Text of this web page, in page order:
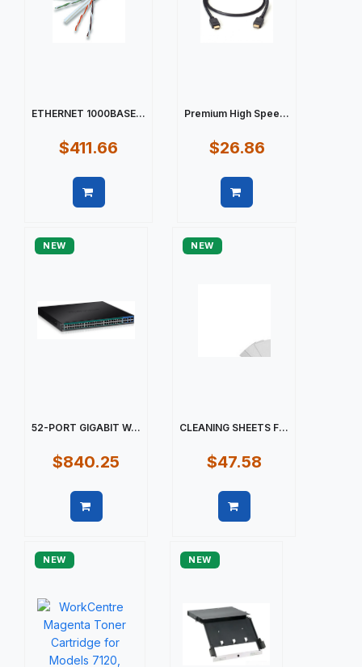
ETHERNET 1000BASE...
$411.66
Premium High Spee...
$26.86
NEW
52-PORT GIGABIT W...
$840.25
NEW
CLEANING SHEETS F...
$47.58
NEW NEW